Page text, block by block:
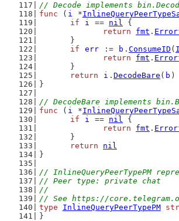
// Decode implements
func ( i *
if
i == nil {
return
fmt .
	}
if
err := b . ConsumeID (
return
fmt .
	}
return
i . DecodeBare ( b )
}
// DecodeBare implements
func ( i *
if
i == nil {
return
fmt .
	}
return
nil
}
// InlineQueryPeerTypePM
// Peer type: private chat
//
// See https://
type
InlineQueryPeerTypePM
}